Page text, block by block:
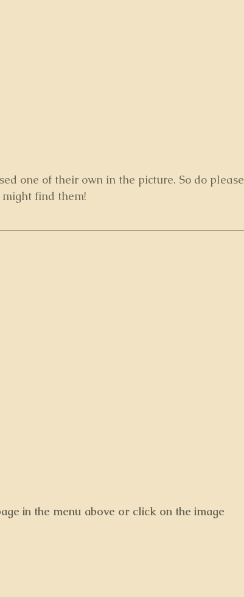
one of their own in the picture. So do please
might find them!
in the menu above or click on the image